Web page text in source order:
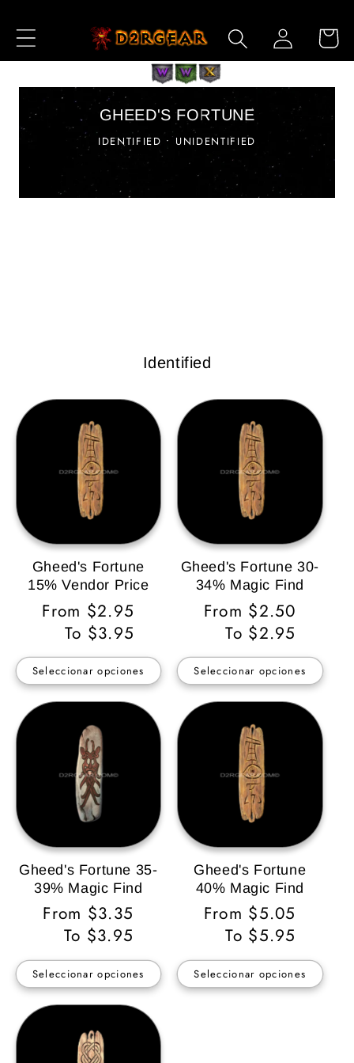
directamente
al contenido
Iniciar
sesión
Carrito
GHEED'S FORTUNE
IDENTIFIED • UNIDENTIFIED
Identified
Gheed's Fortune
15% Vendor Price
Precio
habitual
From $2.95
To $3.95
Seleccionar opciones
Gheed's Fortune 30-
34% Magic Find
Precio
habitual
From $2.50
To $2.95
Seleccionar opciones
Gheed's Fortune 35-
39% Magic Find
Precio
habitual
From $3.35
To $3.95
Seleccionar opciones
Gheed's Fortune
40% Magic Find
Precio
habitual
From $5.05
To $5.95
Seleccionar opciones